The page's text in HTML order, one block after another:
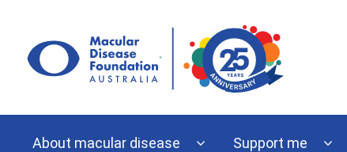
content
About macular disease Support me